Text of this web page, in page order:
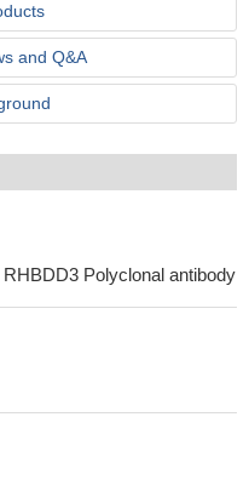
and Q&A
Polyclonal antibody